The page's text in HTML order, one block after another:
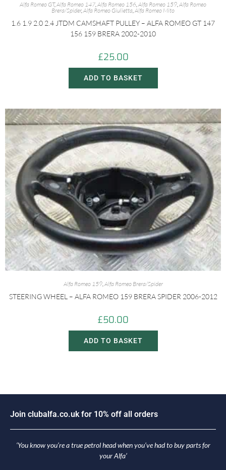
Alfa Romeo GT,Alfa Romeo 147,Alfa Romeo 156,Alfa Romeo 159,Alfa Romeo
Brera/Spider,Alfa Romeo Giulietta,Alfa Romeo Mito
1.6 1.9 2.0 2.4 JTDM CAMSHAFT PULLEY – ALFA ROMEO GT 147
156 159 BRERA 2002-2010
£25.00
ADD TO BASKET
Alfa Romeo 159,Alfa Romeo Brera/Spider
STEERING WHEEL – ALFA ROMEO 159 BRERA SPIDER 2006-2012
£50.00
ADD TO BASKET
Join c uba fa.co.u k for 10% off a orders
‘You know you’re a true petrol head when you’ve had to buy parts for
your Alfa’